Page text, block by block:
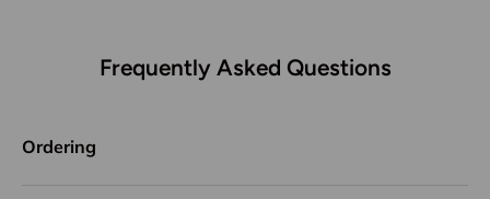
Frequently Asked Questions
Ordering